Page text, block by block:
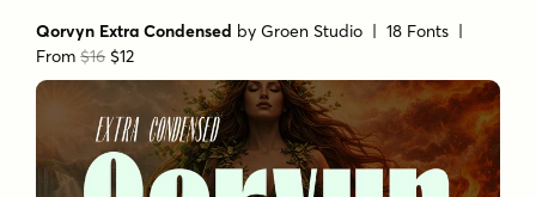
Qorvyn Extra Condensed byGroen Studio | 18 Fonts |
From$16 $12